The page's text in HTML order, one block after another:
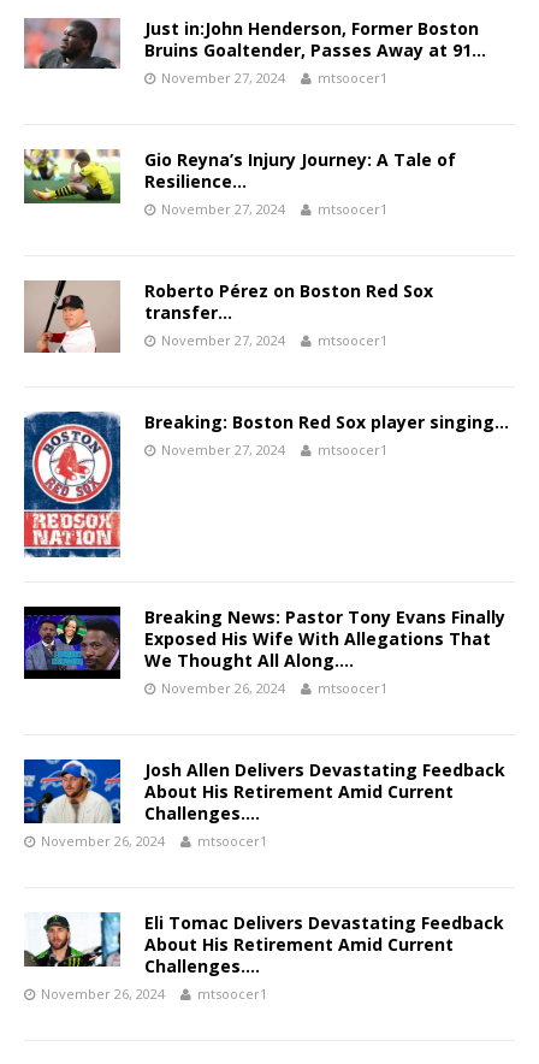
Just in:John Henderson, Former Boston
Bruins Goaltender, Passes Away at 91…
November 27, 2024 mtsoocer1
Gio Reyna’s Injury Journey: A Tale of
Resilience…
November 27, 2024 mtsoocer1
Roberto Pérez on Boston Red Sox
transfer…
November 27, 2024 mtsoocer1
Breaking: Boston Red Sox player singing…
November 27, 2024 mtsoocer1
Breaking News: Pastor Tony Evans Finally
Exposed His Wife With Allegations That
We Thought All Along….
November 26, 2024 mtsoocer1
Josh Allen Delivers Devastating Feedback
About His Retirement Amid Current
Challenges….
November 26, 2024 mtsoocer1
Eli Tomac Delivers Devastating Feedback
About His Retirement Amid Current
Challenges….
November 26, 2024 mtsoocer1